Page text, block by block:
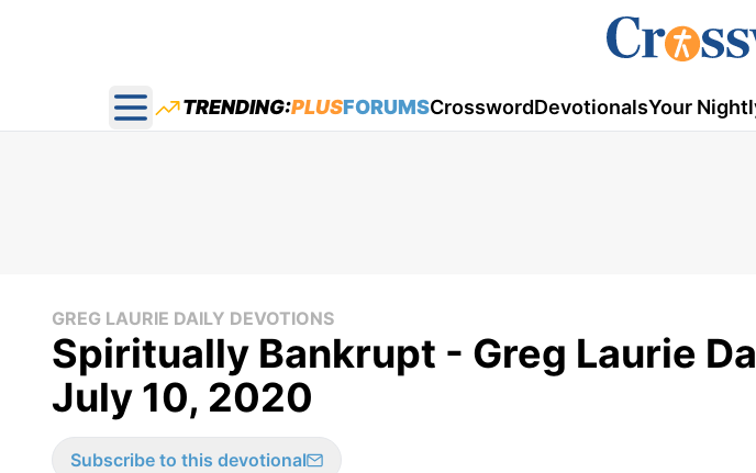
Open main menu
TRENDING:PLUSFORUMSCrosswordDevotionalsYour
GREG LAURIE DAILY DEVOTIONS
Spiritually Bankrupt - Greg Laurie
July 10, 2020
Subscribe to this devotional